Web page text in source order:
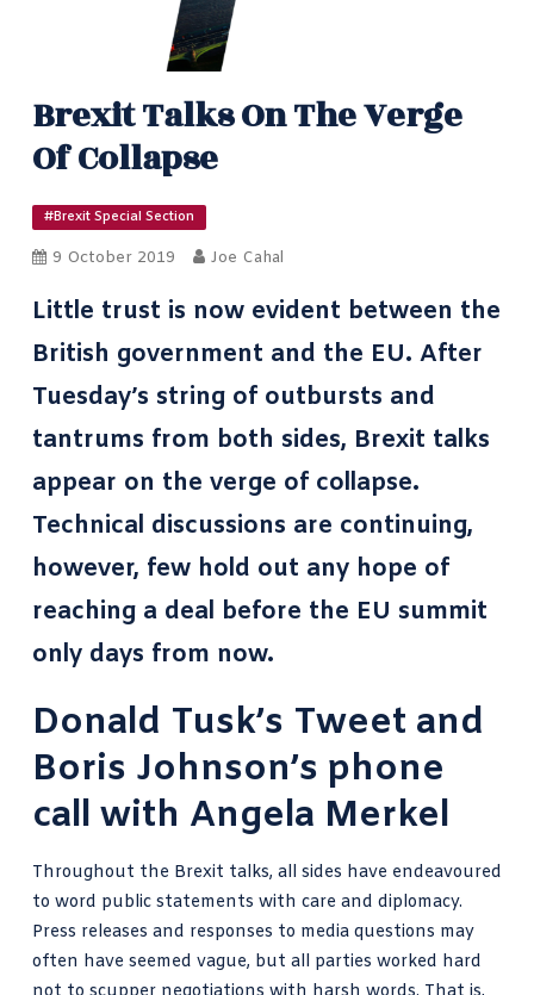
Brexit Talks On The Verge
Of Collapse
#Brexit Special Section
9 October 2019 Joe Cahal
Little trust is now evident between the
British government and the EU. After
Tuesday’s string of outbursts and
tantrums from both sides, Brexit talks
appear on the verge of collapse.
Technical discussions are continuing,
however, few hold out any hope of
reaching a deal before the EU summit
only days from now.
Donald Tusk’s Tweet and
Boris Johnson’s phone
call with Angela Merkel
Throughout the Brexit talks, all sides have endeavoured
to word public statements with care and diplomacy.
Press releases and responses to media questions may
often have seemed vague, but all parties worked hard